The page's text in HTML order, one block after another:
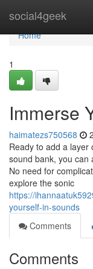
social4geek
Home
Home
1
Immerse
haimatezs750568
Ready to add a layer
sound bank, you can
No need for
explore the sonic
https://
yourself-in-sounds
Comments
Comments